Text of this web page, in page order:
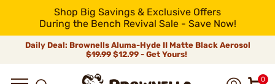
Shop Big Savings & Exclusive Offers
During the Bench Revival Sale - Save Now!
Daily Deal: Brownells Aluma-Hyde II Matte Black Aerosol
$19.99 $12.99 - Get Yours!
0